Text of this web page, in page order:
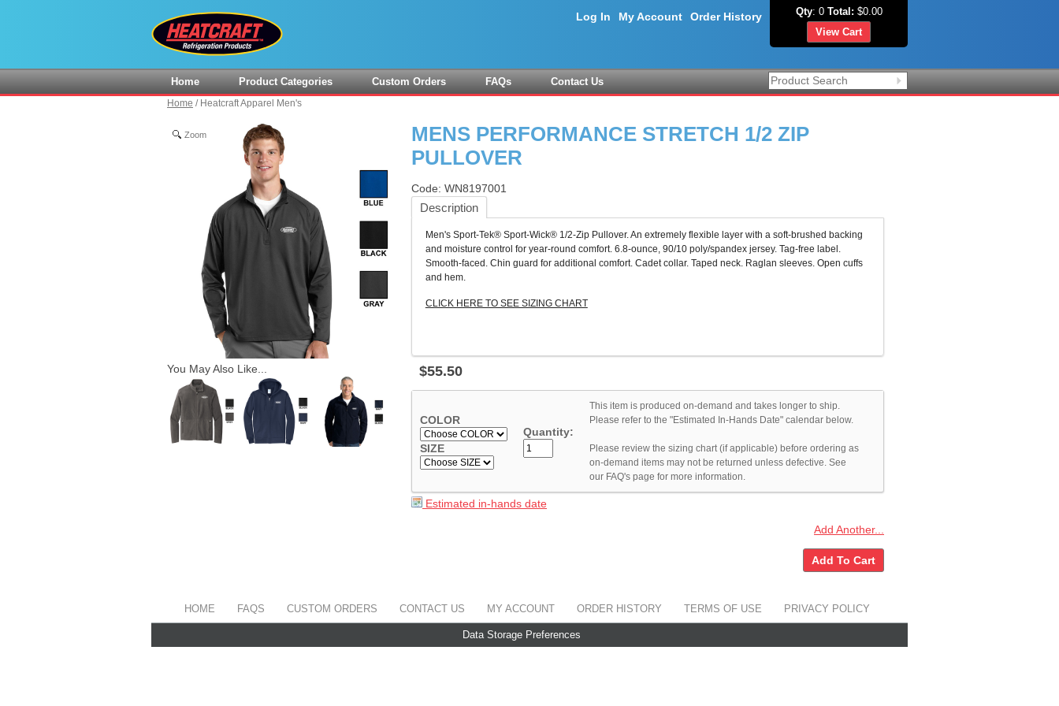
Log In My Account Order History Qty: 0 Total: $0.00
View Cart
Home Product Categories Custom Orders FAQs Contact Us
Home / Heatcraft Apparel Men's
Zoom
You May Also Like...
MENS PERFORMANCE STRETCH 1/2 ZIP
PULLOVER
Code: WN8197001
Description
Men's Sport-Tek® Sport-Wick® 1/2-Zip Pullover. An extremely flexible layer with a soft-brushed backing
and moisture control for year-round comfort. 6.8-ounce, 90/10 poly/spandex jersey. Tag-free label.
Smooth-faced. Chin guard for additional comfort. Cadet collar. Taped neck. Raglan sleeves. Open cuffs
and hem.
CLICK HERE TO SEE SIZING CHART
$55.50
COLOR
SIZE
Quantity:
This item is produced on-demand and takes longer to ship.
Please refer to the "Estimated In-Hands Date" calendar below.
Please review the sizing chart (if applicable) before ordering as
on-demand items may not be returned unless defective. See
our FAQ's page for more information.
Estimated in-hands date
Add Another...
Add To Cart
HOME FAQS CUSTOM ORDERS CONTACT US MY ACCOUNT ORDER HISTORY TERMS OF USE PRIVACY POLICY
Data Storage Preferences